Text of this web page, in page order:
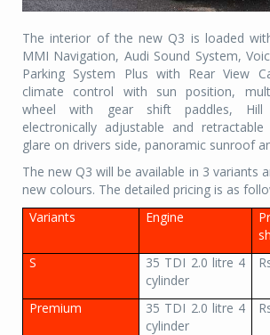
The interior of the new Q3 is loaded
MMI Navigation, Audi Sound System,
Parking System Plus with Rear View
climate control with sun position,
wheel with gear shift paddles, Hill
electronically adjustable and
glare on drivers side, panoramic sunroof
The new Q3 will be available in 3 variants
new colours. The detailed pricing is as
Variants
Engine
S
35 TDI 2.0 litre 4
cylinder
Premium
35 TDI 2.0 litre 4
cylinder